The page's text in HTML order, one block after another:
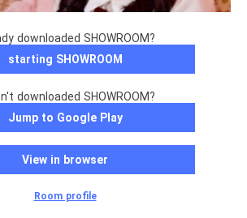
downloaded SHOWROOM?
starting SHOWROOM
downloaded SHOWROOM?
Jump to Google Play
View in browser
Room profile